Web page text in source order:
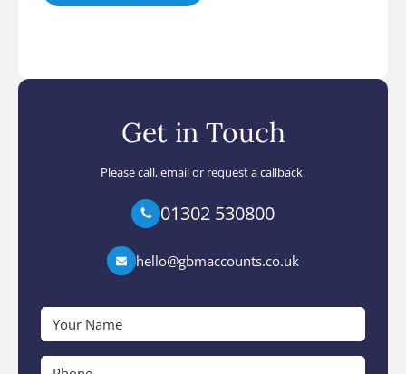
Get in Touch
Please call, email or request a callback.
01302 530800
hello@gbmaccounts.co.uk
Name